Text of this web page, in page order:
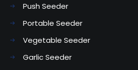
Push Seeder
Portable Seeder
Vegetable Seeder
Garlic Seeder